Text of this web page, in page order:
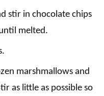
stir in chocolate chips
melted.
marshmallows and
as little as possible so